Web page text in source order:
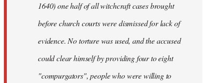
1640) one half of all witchcraft cases brought
before church courts were dismissed for lack of
evidence. No torture was used, and the accused
could clear himself by providing four to eight
"compurgators", people who were willing to